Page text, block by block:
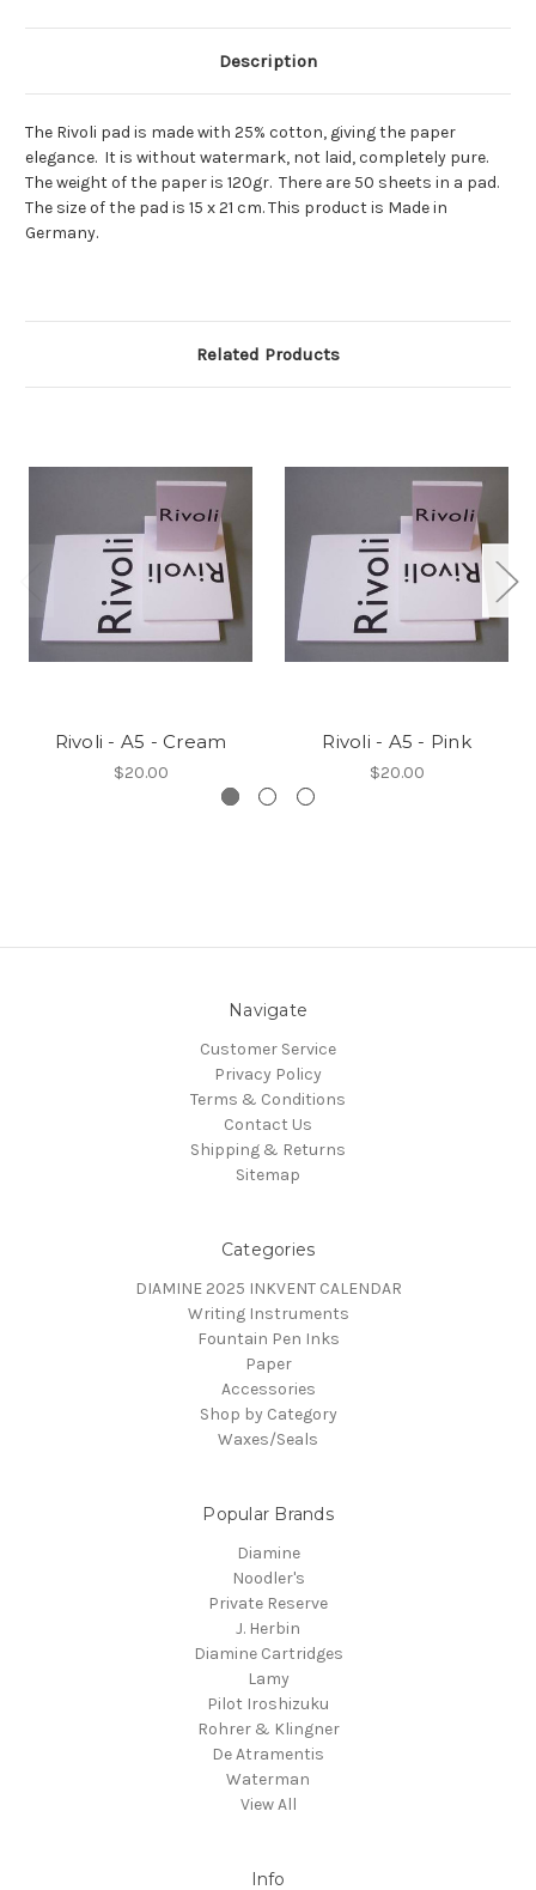
Description
The Rivoli pad is made with 25% cotton, giving the paper
elegance. It is without watermark, not laid, completely pure.
The weight of the paper is 120gr. There are 50 sheets in a pad.
The size of the pad is 15 x 21 cm. This product is Made in
Germany.
Related Products
Rivoli - A5 - Cream
$20.00
Rivoli - A5 - Pink
$20.00
Navigate
Customer Service
Privacy Policy
Terms & Conditions
Contact Us
Shipping & Returns
Sitemap
Categories
DIAMINE 2025 INKVENT CALENDAR
Writing Instruments
Fountain Pen Inks
Paper
Accessories
Shop by Category
Waxes/Seals
Popular Brands
Diamine
Noodler's
Private Reserve
J. Herbin
Diamine Cartridges
Lamy
Pilot Iroshizuku
Rohrer & Klingner
De Atramentis
Waterman
View All
Info